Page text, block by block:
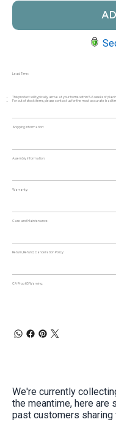
Lead Time:
This product will typically arrive at your home within 5-6 weeks of
For out of stock items, please contact us for the most accurate lead
Shipping Information:
Assembly Information:
Warranty:
Care and Maintenance:
Return, Refund, Cancellation Policy:
CA Prop 65 Warning:
We're currently
the meantime, here are
past customers